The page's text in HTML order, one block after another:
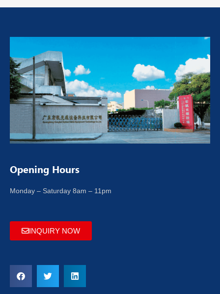
Opening Hours
Monday – Saturday 8am – 11pm
INQUIRY NOW